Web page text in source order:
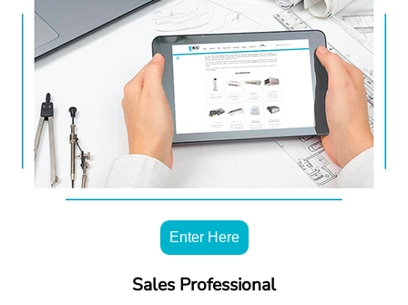
Enter Here
Sales Professional